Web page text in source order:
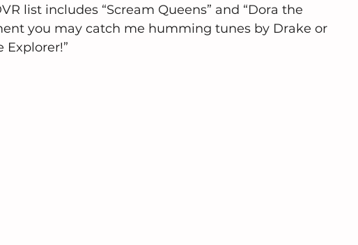
list includes “Scream Queens” and “Dora the
you may catch me humming tunes by Drake or
Explorer!”